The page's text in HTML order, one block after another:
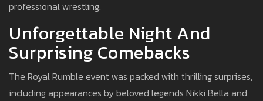
professional wrestling.
Unforgettable Night And
Surprising Comebacks
The Royal Rumble event was packed with thrilling surprises,
including appearances by beloved legends Nikki Bella and